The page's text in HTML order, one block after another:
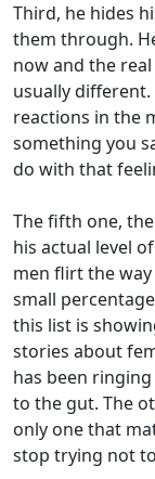
Third, he hides
them through.
now and the
usually
reactions in the
something you
do with that
The fifth one,
his actual level
men flirt the
small
this list is
stories about
has been
to the gut. The
only one that
stop trying not